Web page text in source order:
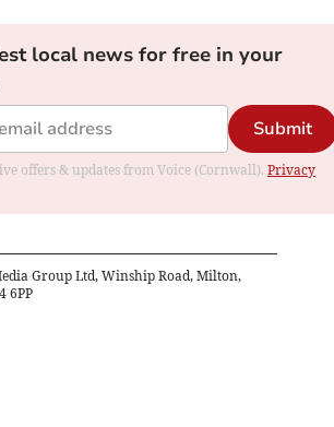
local news for free in your
Submit
offers & updates from Voice (Cornwall). Privacy
Group Ltd, Winship Road, Milton,
6PP